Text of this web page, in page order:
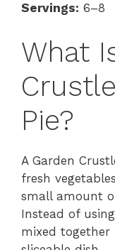
Servings: 6–8
What
Pie?
A Garden
fresh
small amount
Instead of
mixed together